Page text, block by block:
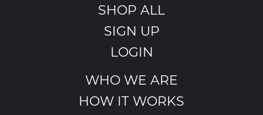
SHOP ALL
SIGN UP
LOGIN
WHO WE ARE
HOW IT WORKS